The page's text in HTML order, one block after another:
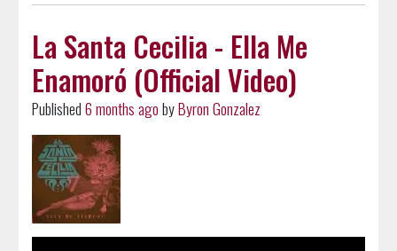
La Santa Cecilia - Ella Me
Enamoró (Official Video)
Published6 months agobyByron Gonzalez